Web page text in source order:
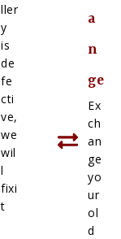
ller
y
is
de
fe
cti
ve,
we
wil
l
fixi
t
a
n
ge
Ex
ch
an
ge
yo
ur
ol
d